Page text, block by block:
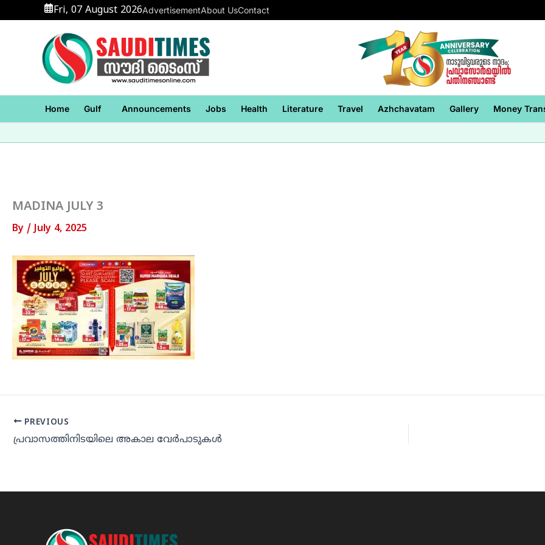
to
Fri, 07 August 2026AdvertisementAbout UsContact
Home Gulf Announcements Jobs Health Literature Travel Azhchavatam Gallery Money
MADINA JULY 3
By /July 4, 2025
PREVIOUS
പ്രവാസത്തിനിടയിലെ അകാല വേര്‍പാടുകള്‍